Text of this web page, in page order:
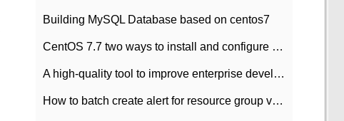
Building MySQL Database based on centos7
CentOS 7.7 two ways to install and configure JDK 11 LTS
A high-quality tool to improve enterprise development efficiency: rapid development platform
How to batch create alert for resource group virtual machines in Azure practice